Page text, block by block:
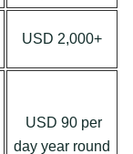
USD 2,000+
USD 90 per
day year round